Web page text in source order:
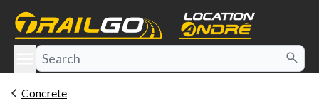
menu
Concrete